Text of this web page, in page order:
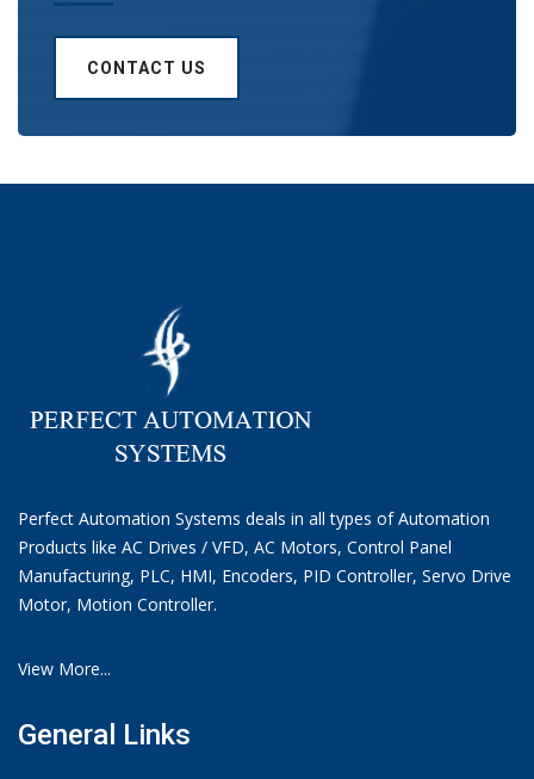
CONTACT US
Perfect Automation Systems deals in all types of Automation
Products like AC Drives / VFD, AC Motors, Control Panel
Manufacturing, PLC, HMI, Encoders, PID Controller, Servo Drive
Motor, Motion Controller.
View More...
General Links